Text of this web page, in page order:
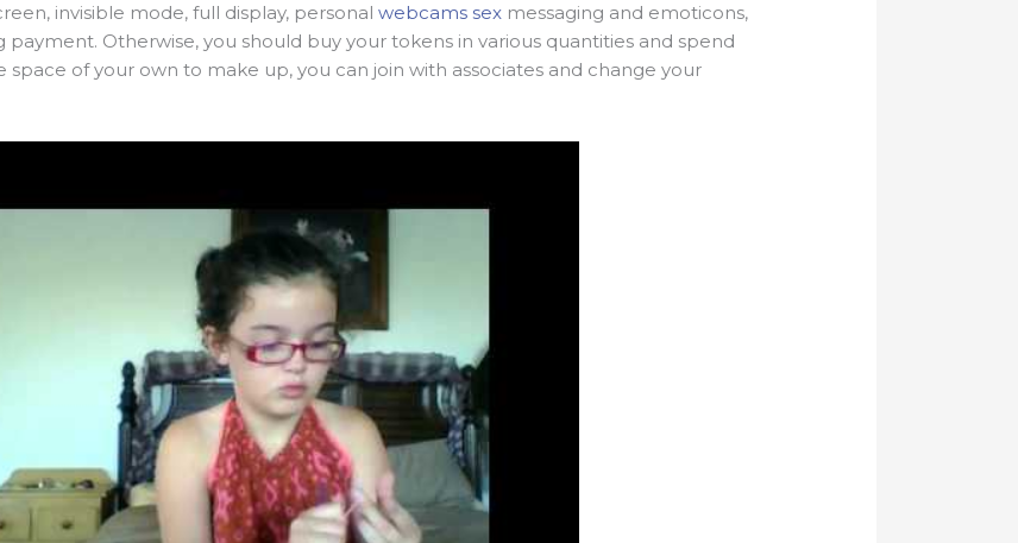
invisible mode, full display, personalwebcams sex messaging and emoticons,
payment. Otherwise, you should buy your tokens in various quantities and spend
space of your own to make up, you can join with associates and change your